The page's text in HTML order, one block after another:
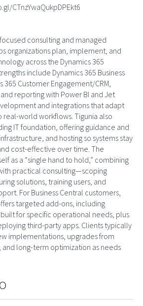
CTnzYwaQukpDPEkt6
consulting and managed
organizations plan, implement, and
across the Dynamics 365
include Dynamics 365 Business
365 Customer Engagement/CRM,
reporting with Power BI and Jet
and integrations that adapt
real-world workflows. Tigunia also
IT foundation, offering guidance and
and hosting so systems stay
cost-effective over time. The
as a “single hand to hold,” combining
practical consulting—scoping
solutions, training users, and
For Business Central customers,
targeted add-ons, including
for specific operational needs, plus
third-party apps. Clients typically
implementations, upgrades from
and long-term optimization as needs